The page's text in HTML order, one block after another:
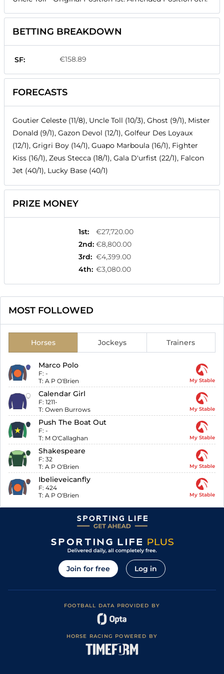
BETTING BREAKDOWN
SF: €158.89
FORECASTS
Goutier Celeste (11/8), Uncle Toll (10/3), Ghost (9/1), Mister
Donald (9/1), Gazon Devol (12/1), Golfeur Des Loyaux
(12/1), Grigri Boy (14/1), Guapo Marboula (16/1), Fighter
Kiss (16/1), Zeus Stecca (18/1), Gala D'urfist (22/1), Falcon
Jet (40/1), Lucky Base (40/1)
PRIZE MONEY
1st:
€27,720.00
2nd: €8,800.00
3rd: €4,399.00
4th: €3,080.00
MOST FOLLOWED
Horses Jockeys Trainers
Marco Polo
F: -
T: A P O'Brien My Stable
Calendar Girl
F: 1211-
T: Owen Burrows My Stable
Push The Boat Out
F: -
T: M O'Callaghan My Stable
Shakespeare
F: 32
T: A P O'Brien My Stable
Ibelieveicanfly
F: 424
T: A P O'Brien My Stable
Join for free Log in
FOOTBALL DATA PROVIDED BY
HORSE RACING POWERED BY